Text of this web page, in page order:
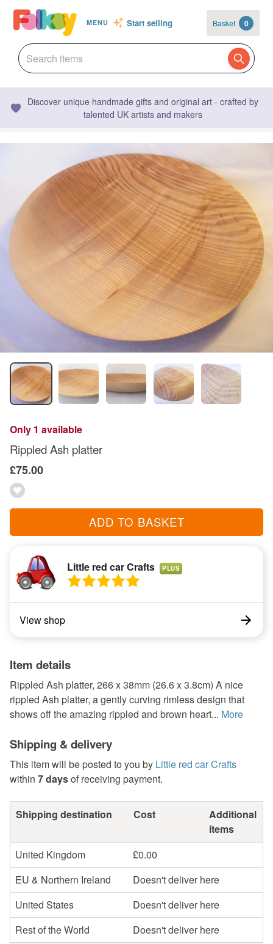
MENU Start selling Basket 0
Discover unique handmade gifts and original art - crafted by
talented UK artists and makers
Only 1 available
Rippled Ash platter
£75.00
ADD TO BASKET
Little red car Crafts PLUS
View shop
Item details
Rippled Ash platter, 266 x 38mm (26.6 x 3.8cm) A nice
rippled Ash platter, a gently curving rimless design that
shows off the amazing rippled and brown heart... More
Shipping & delivery
This item will be posted to you by Little red car Crafts
within 7 daysof receiving payment.
Shipping destination Cost
Additional
items
United Kingdom
£0.00
EU & Northern Ireland
Doesn't deliver here
United States
Doesn't deliver here
Rest of the World
Doesn't deliver here